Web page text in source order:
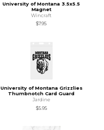
University of Montana 3.5x5.5
Magnet
Wincraft
$7.95
University of Montana Grizzlies
Thumbnotch Card Guard
Jardine
$5.95